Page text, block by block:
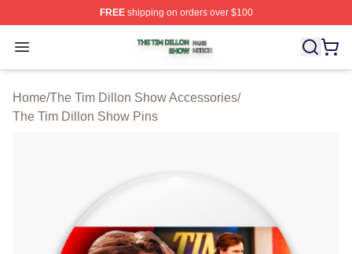
FREEshipping on orders over $100
Open menu
The Tim Dillon Show Shop ⚡️ Officially Licensed The
Home/The Tim Dillon Show Accessories/
The Tim Dillon Show Pins